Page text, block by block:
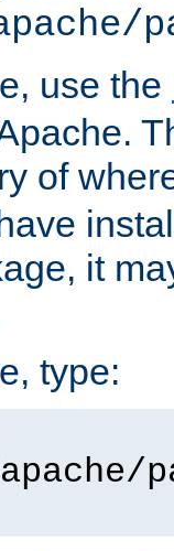
use the
of
it
type: